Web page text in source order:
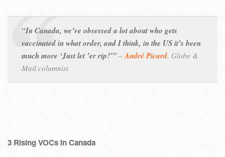
“In Canada, we’ve obsessed a lot about who gets
vaccinated in what order, and I think, in the US it’s been
much more ‘Just let ’er rip!’” –André Picard, Globe &
Mail columnist
3 Rising VOCs in Canada